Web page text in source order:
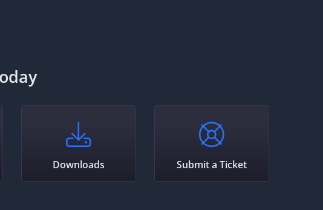
Downloads Submit a Ticket